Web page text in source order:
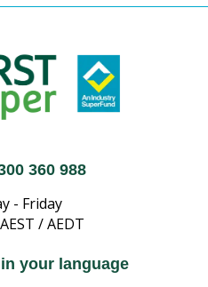
360 988
- Friday
/ AEDT
your language